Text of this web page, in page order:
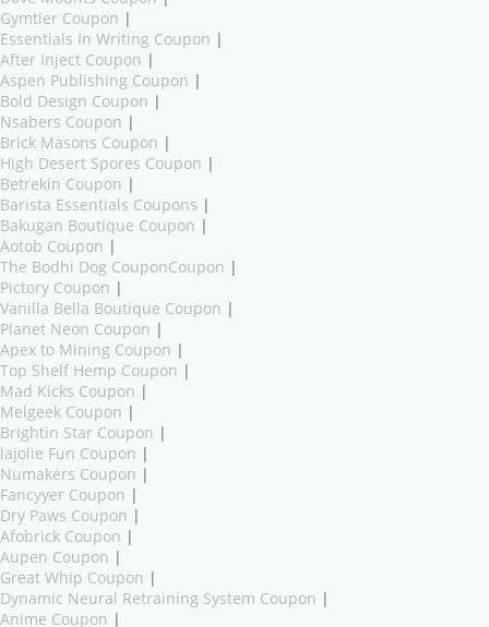
Gymtier Coupon |
Essentials In Writing Coupon |
After Inject Coupon |
Aspen Publishing Coupon |
Bold Design Coupon |
Nsabers Coupon |
Brick Masons Coupon |
High Desert Spores Coupon |
Betrekin Coupon |
Barista Essentials Coupons |
Bakugan Boutique Coupon |
Aotob Coupon |
The Bodhi Dog CouponCoupon |
Pictory Coupon |
Vanilla Bella Boutique Coupon |
Planet Neon Coupon |
Apex to Mining Coupon |
Top Shelf Hemp Coupon |
Mad Kicks Coupon |
Melgeek Coupon |
Brightin Star Coupon |
lajolie Fun Coupon |
Numakers Coupon |
Fancyyer Coupon |
Dry Paws Coupon |
Afobrick Coupon |
Aupen Coupon |
Great Whip Coupon |
Dynamic Neural Retraining System Coupon |
Anime Coupon |